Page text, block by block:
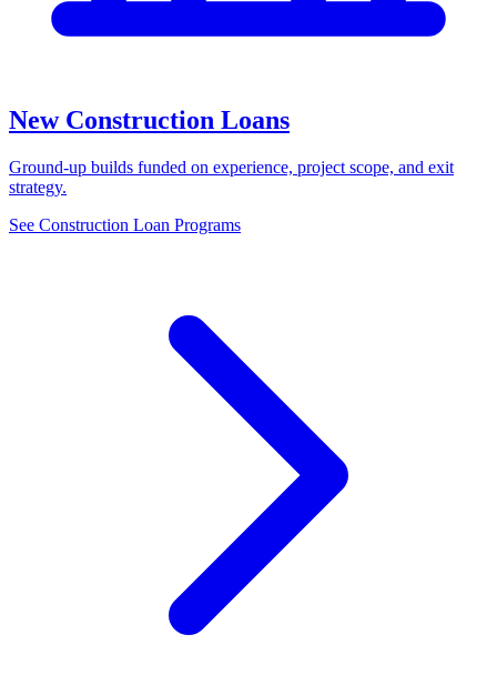
New Construction Loans
Ground-up builds funded on experience, project scope, and exit
strategy.
See Construction Loan Programs